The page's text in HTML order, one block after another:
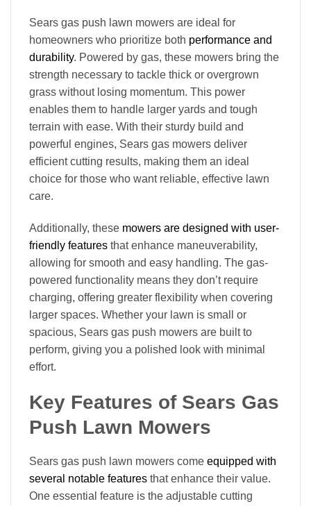
Sears gas push lawn mowers are ideal for
homeowners who prioritize both performance and
durability. Powered by gas, these mowers bring the
strength necessary to tackle thick or overgrown
grass without losing momentum. This power
enables them to handle larger yards and tough
terrain with ease. With their sturdy build and
powerful engines, Sears gas mowers deliver
efficient cutting results, making them an ideal
choice for those who want reliable, effective lawn
care.
Additionally, these mowers are designed with user-
friendly features that enhance maneuverability,
allowing for smooth and easy handling. The gas-
powered functionality means they don’t require
charging, offering greater flexibility when covering
larger spaces. Whether your lawn is small or
spacious, Sears gas push mowers are built to
perform, giving you a polished look with minimal
effort.
Key Features of Sears Gas
Push Lawn Mowers
Sears gas push lawn mowers come equipped with
several notable features that enhance their value.
One essential feature is the adjustable cutting